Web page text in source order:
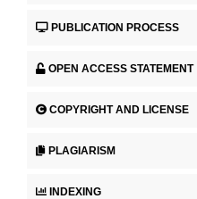
PUBLICATION PROCESS
OPEN ACCESS STATEMENT
COPYRIGHT AND LICENSE
PLAGIARISM
INDEXING